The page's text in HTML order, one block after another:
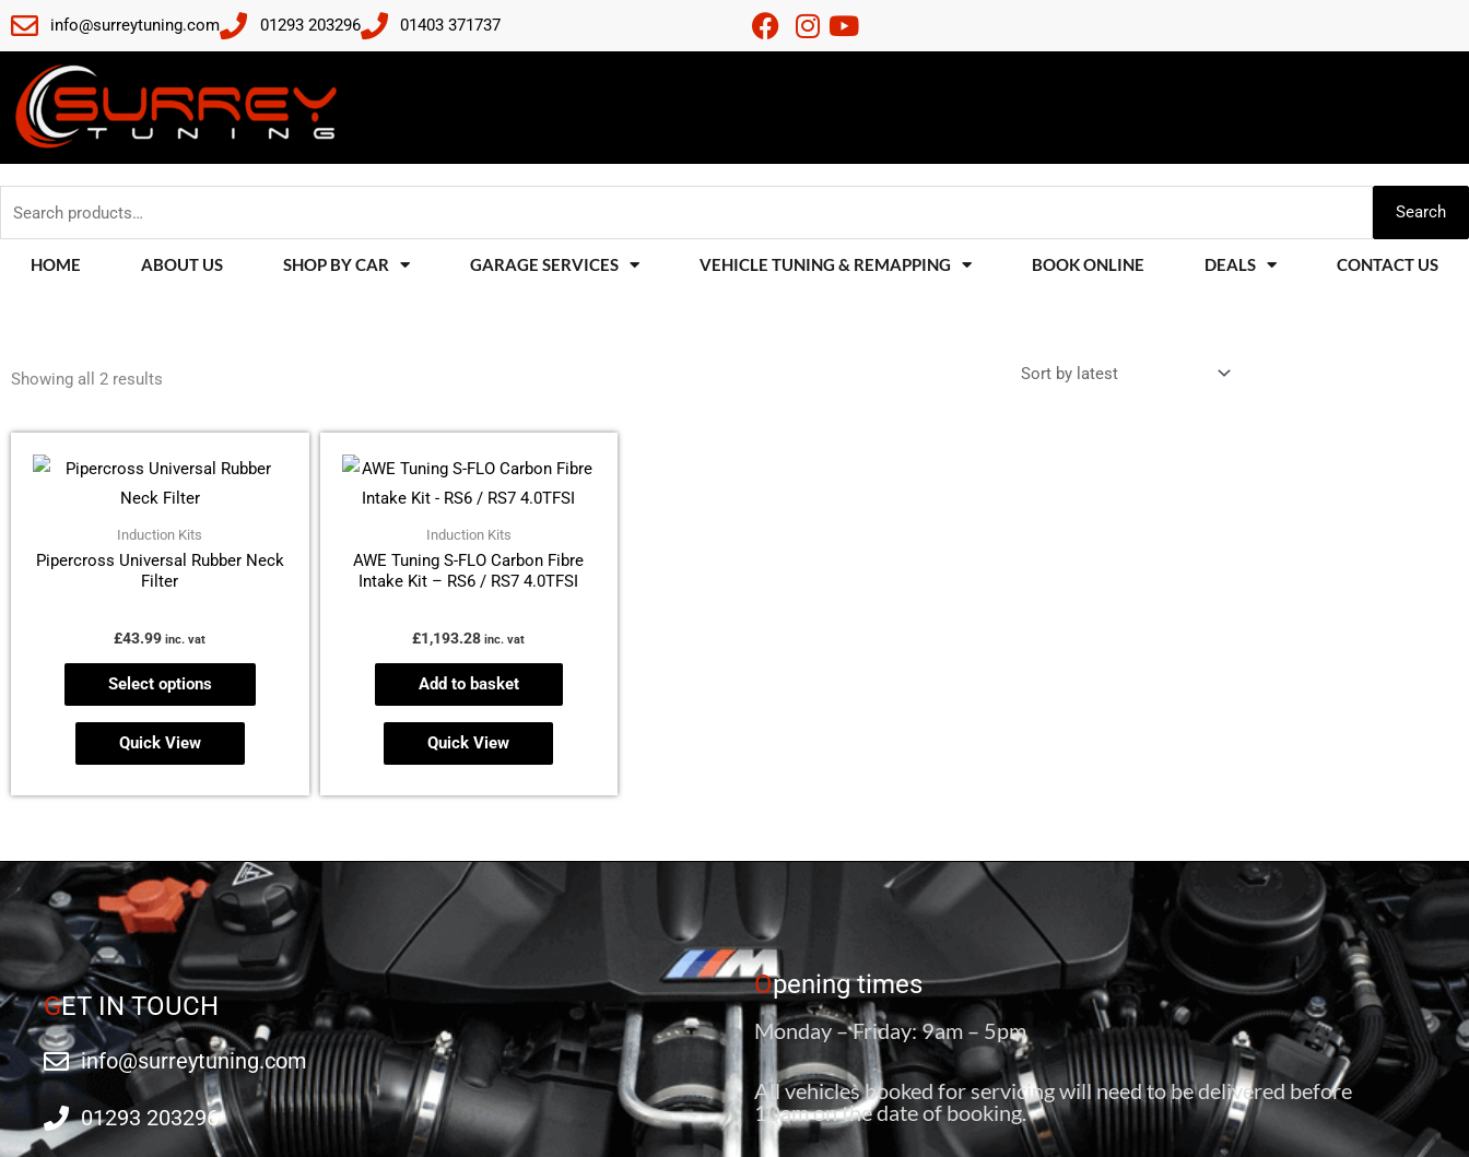
Skip
to
content
info@surreytuning.com 01293 203296 01403 371737
Search
HOME ABOUT US SHOP BY CAR GARAGE SERVICES VEHICLE TUNING & REMAPPING BOOK ONLINE DEALS CONTACT US
Showing all 2 results
Induction Kits
Pipercross Universal Rubber Neck
Filter
£43.99 inc. vat
Select options
product
variants.
chosen
product
Quick View
Induction Kits
AWE Tuning S-FLO Carbon Fibre
Intake Kit – RS6 / RS7 4.0TFSI
£1,193.28 inc. vat
Add to basket
Quick View
GET IN TOUCH
info@surreytuning.com
01293 203296
Opening times
Monday – Friday: 9am – 5pm
All vehicles booked for servicing will need to be delivered before
10am on the date of booking.